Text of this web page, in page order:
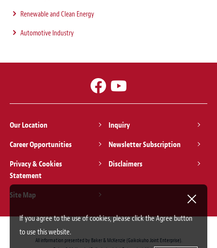
Renewable and Clean Energy
Automotive Industry
Our Location
Inquiry
Career Opportunities
Newsletter Subscription
Privacy & Cookies
Statement
Disclaimers
Site Map
All information presented by Baker & McKenzie (Gaikokuho Joint Enterprise).
If you agree to the use of cookies, please click the Agree button
to use this website.